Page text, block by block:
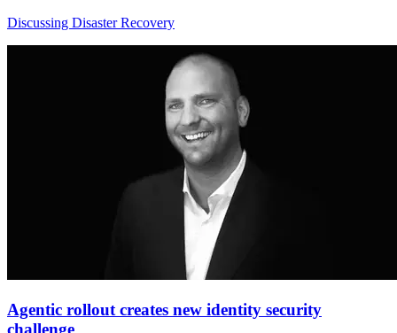
Discussing Disaster Recovery
Agentic rollout creates new identity security
challenge